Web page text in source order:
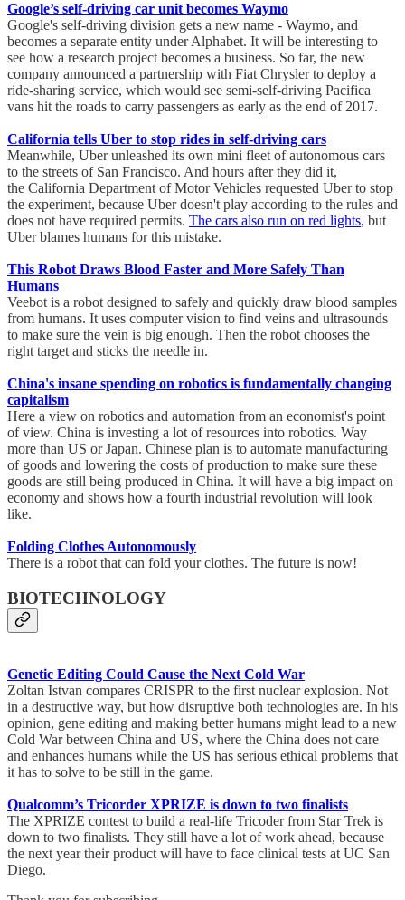
Google’s self-driving car unit becomes Waymo
Google's self-driving division gets a new name - Waymo, and
becomes a separate entity under Alphabet. It will be interesting to
see how a research project becomes a business. So far, the new
company announced a partnership with Fiat Chrysler to deploy a
ride-sharing service, which would see semi-self-driving Pacifica
vans hit the roads to carry passengers as early as the end of 2017.
California tells Uber to stop rides in self-driving cars
Meanwhile, Uber unleashed its own mini fleet of autonomous cars
to the streets of San Francisco. And hours after they did it,
the California Department of Motor Vehicles requested Uber to stop
the experiment, because Uber doesn't play according to the rules and
does not have required permits. The cars also run on red lights, but
Uber blames humans for this mistake.
This Robot Draws Blood Faster and More Safely Than
Humans
Veebot is a robot designed to safely and quickly draw blood samples
from humans. It uses computer vision to find veins and ultrasounds
to make sure the vein is big enough. Then the robot chooses the
right target and sticks the needle in.
China's insane spending on robotics is fundamentally changing
capitalism
Here a view on robotics and automation from an economist's point
of view. China is investing a lot of resources into robotics. Way
more than US or Japan. Chinese plan is to automate manufacturing
of goods and lowering the costs of production to make sure these
goods are still being produced in China. It will have a big impact on
economy and shows how a fourth industrial revolution will look
like.
Folding Clothes Autonomously
There is a robot that can fold your clothes. The future is now!
BIOTECHNOLOGY
Genetic Editing Could Cause the Next Cold War
Zoltan Istvan compares CRISPR to the first nuclear explosion. Not
in a destructive way, but how disruptive both technologies are. In his
opinion, gene editing and making better humans might lead to a new
Cold War between China and US, where the China does not care
and enhances humans while the US has serious ethical problems that
it has to solve to be still in the game.
Qualcomm’s Tricorder XPRIZE is down to two finalists
The XPRIZE contest to build a real-life Tricoder from Star Trek is
down to two finalists. They still have a lot of work ahead, because
the next year their product will have to face clinical tests at UC San
Diego.